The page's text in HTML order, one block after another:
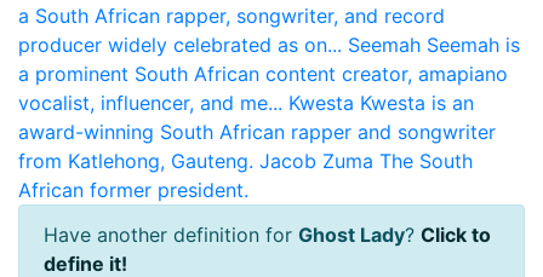
a South African rapper, songwriter, and record
producer widely celebrated as on... Seemah Seemah is
a prominent South African content creator, amapiano
vocalist, influencer, and me... Kwesta Kwesta is an
award-winning South African rapper and songwriter
from Katlehong, Gauteng. Jacob Zuma The South
African former president.
Have another definition for Ghost Lady? Click to
define it!